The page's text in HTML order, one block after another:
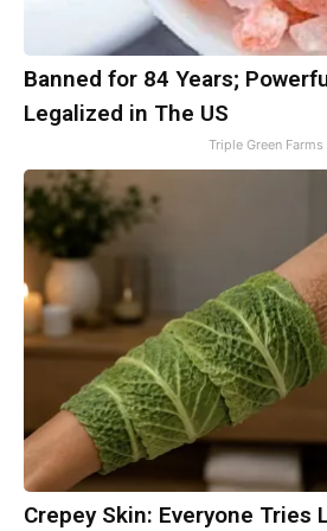
Banned for 84 Years;
Legalized in The US
Triple Green Farms
Crepey Skin: Everyone Tries